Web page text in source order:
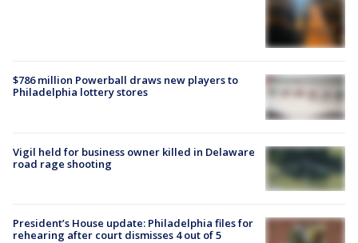
$786 million Powerball draws new players to
Philadelphia lottery stores
Vigil held for business owner killed in Delaware
road rage shooting
President’s House update: Philadelphia files for
rehearing after court dismisses 4 out of 5